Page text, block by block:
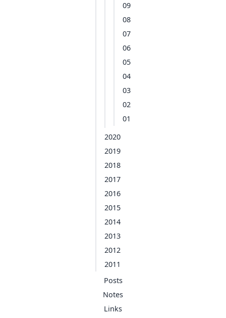
09
08
07
06
05
04
03
02
01
2020
2019
2018
2017
2016
2015
2014
2013
2012
2011
Posts
Notes
Links